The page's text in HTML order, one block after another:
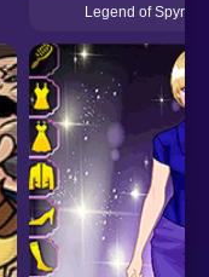
Legend of Spyro